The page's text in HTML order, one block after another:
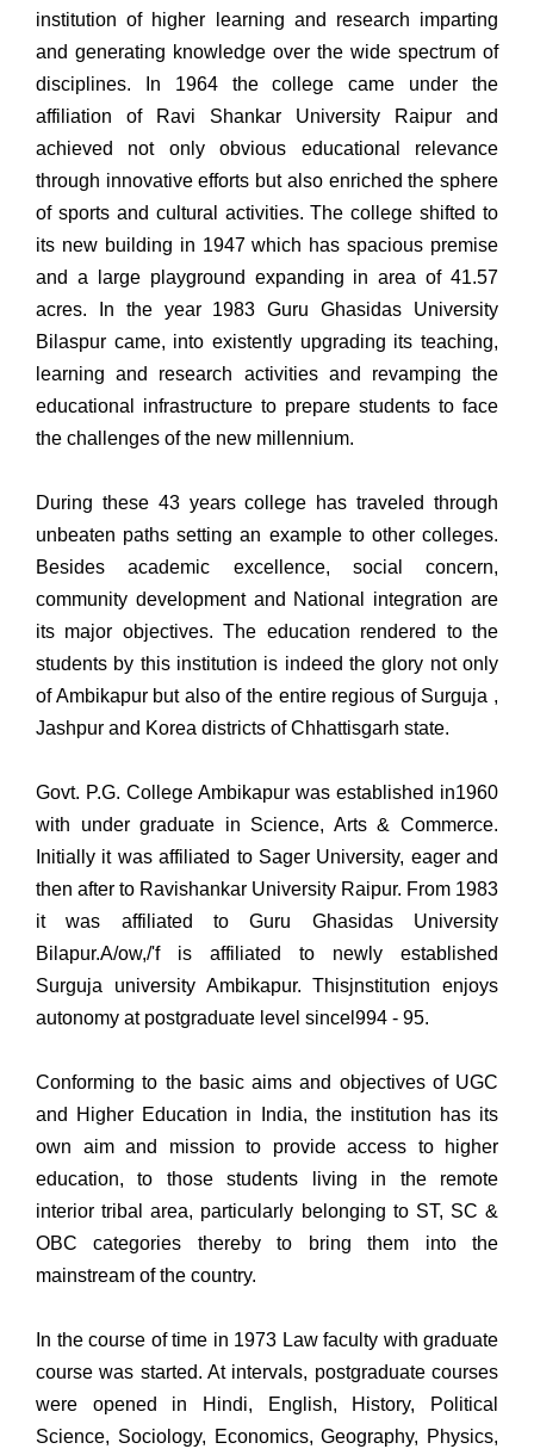
institution of higher learning and research imparting
and generating knowledge over the wide spectrum of
disciplines. In 1964 the college came under the
affiliation of Ravi Shankar University Raipur and
achieved not only obvious educational relevance
through innovative efforts but also enriched the sphere
of sports and cultural activities. The college shifted to
its new building in 1947 which has spacious premise
and a large playground expanding in area of 41.57
acres. In the year 1983 Guru Ghasidas University
Bilaspur came, into existently upgrading its teaching,
learning and research activities and revamping the
educational infrastructure to prepare students to face
the challenges of the new millennium.
During these 43 years college has traveled through
unbeaten paths setting an example to other colleges.
Besides academic excellence, social concern,
community development and National integration are
its major objectives. The education rendered to the
students by this institution is indeed the glory not only
of Ambikapur but also of the entire regious of Surguja ,
Jashpur and Korea districts of Chhattisgarh state.
Govt. P.G. College Ambikapur was established in1960
with under graduate in Science, Arts & Commerce.
Initially it was affiliated to Sager University, eager and
then after to Ravishankar University Raipur. From 1983
it was affiliated to Guru Ghasidas University
Bilapur.A/ow,/'f is affiliated to newly established
Surguja university Ambikapur. Thisjnstitution enjoys
autonomy at postgraduate level sincel994 - 95.
Conforming to the basic aims and objectives of UGC
and Higher Education in India, the institution has its
own aim and mission to provide access to higher
education, to those students living in the remote
interior tribal area, particularly belonging to ST, SC &
OBC categories thereby to bring them into the
mainstream of the country.
In the course of time in 1973 Law faculty with graduate
course was started. At intervals, postgraduate courses
were opened in Hindi, English, History, Political
Science, Sociology, Economics, Geography, Physics,